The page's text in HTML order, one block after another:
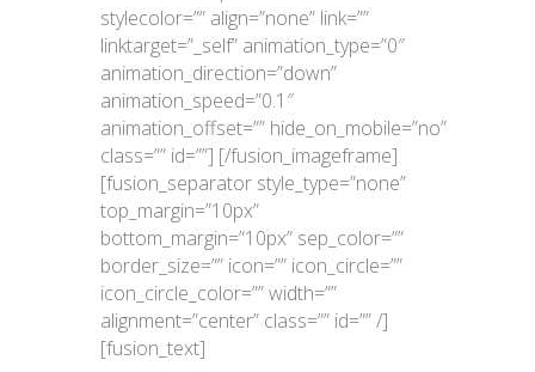
stylecolor=”” align=”none” link=””
linktarget=”_self” animation_type=”0″
animation_direction=”down”
animation_speed=”0.1″
animation_offset=”” hide_on_mobile=”no”
class=”” id=””] [/fusion_imageframe]
[fusion_separator style_type=”none”
top_margin=”10px”
bottom_margin=”10px” sep_color=””
border_size=”” icon=”” icon_circle=””
icon_circle_color=”” width=””
alignment=”center” class=”” id=”” /]
[fusion_text]